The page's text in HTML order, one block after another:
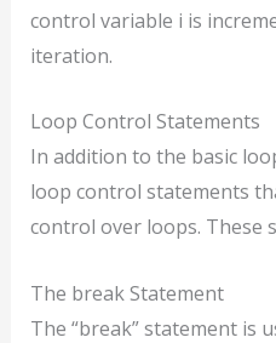
control variable i is
iteration.
Loop Control Statements
In addition to the basic
loop control statements
control over loops. These
The break Statement
The “break” statement is